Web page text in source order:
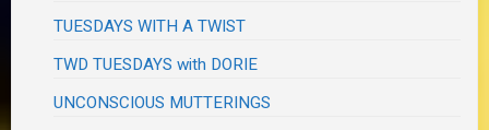
TUESDAYS WITH A TWIST
TWD TUESDAYS with DORIE
UNCONSCIOUS MUTTERINGS